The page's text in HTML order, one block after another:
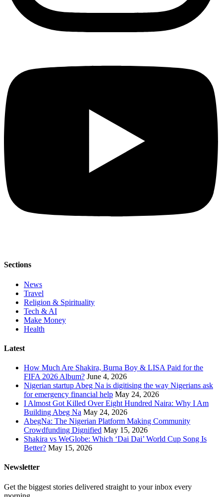
Sections
News
Travel
Religion & Spirituality
Tech & AI
Make Money
Health
Latest
How Much Are Shakira, Burna Boy & LISA Paid for the
FIFA 2026 Album? June 4, 2026
Nigerian startup Abeg Na is digitising the way Nigerians ask
for emergency financial help May 24, 2026
I Almost Got Killed Over Eight Hundred Naira: Why I Am
Building Abeg Na May 24, 2026
AbegNa: The Nigerian Platform Making Community
Crowdfunding Dignified May 15, 2026
Shakira vs WeGlobe: Which ‘Dai Dai’ World Cup Song Is
Better? May 15, 2026
Newsletter
Get the biggest stories delivered straight to your inbox every